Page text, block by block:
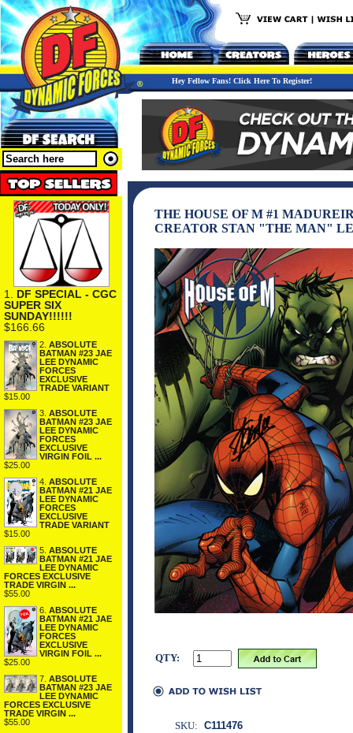
Hey Fellow Fans! Click Here To Register!
1. DF SPECIAL - CGC
SUPER SIX
SUNDAY!!!!!!
$166.66
2. ABSOLUTE
BATMAN #23 JAE
LEE DYNAMIC
FORCES
EXCLUSIVE
TRADE VARIANT
$15.00
3. ABSOLUTE
BATMAN #23 JAE
LEE DYNAMIC
FORCES
EXCLUSIVE
VIRGIN FOIL ...
$25.00
4. ABSOLUTE
BATMAN #21 JAE
LEE DYNAMIC
FORCES
EXCLUSIVE
TRADE VARIANT
$15.00
5. ABSOLUTE
BATMAN #21 JAE
LEE DYNAMIC
FORCES EXCLUSIVE
TRADE VIRGIN ...
$55.00
6. ABSOLUTE
BATMAN #21 JAE
LEE DYNAMIC
FORCES
EXCLUSIVE
VIRGIN FOIL ...
$25.00
7. ABSOLUTE
BATMAN #23 JAE
LEE DYNAMIC
FORCES EXCLUSIVE
TRADE VIRGIN ...
$55.00
THE HOUSE OF M #1
CREATOR STAN "THE MAN"
QTY:
SKU: C111476